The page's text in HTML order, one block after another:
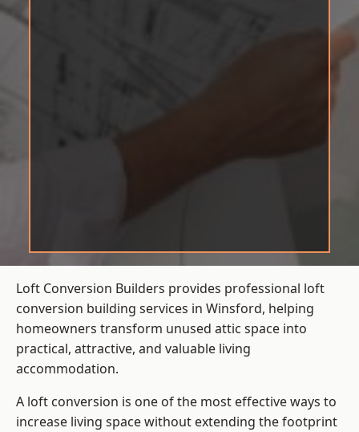
Loft Conversion Builders provides professional loft
conversion building services in Winsford, helping
homeowners transform unused attic space into
practical, attractive, and valuable living
accommodation.
A loft conversion is one of the most effective ways to
increase living space without extending the footprint